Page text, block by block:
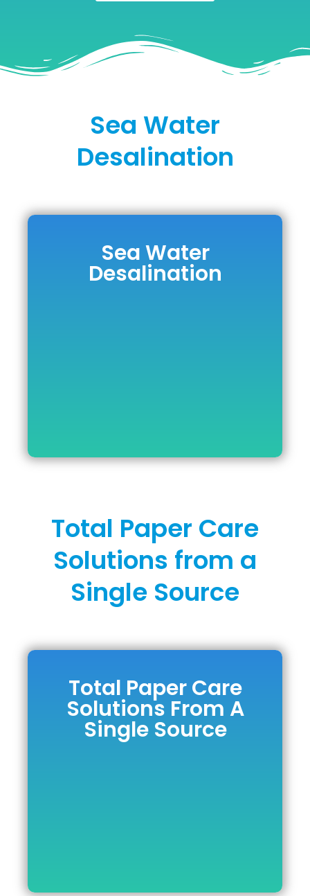
Sea Water
Desalination
Sea Water
Desalination
Sea Water
Desalination
Total Paper Care
Solutions From A
Single Source
Total Paper Care
Solutions From A
Single Source
Total Paper Care
Solutions from a
Single Source